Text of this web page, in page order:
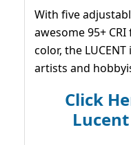
With five
awesome 95+
color, the
artists and
Click